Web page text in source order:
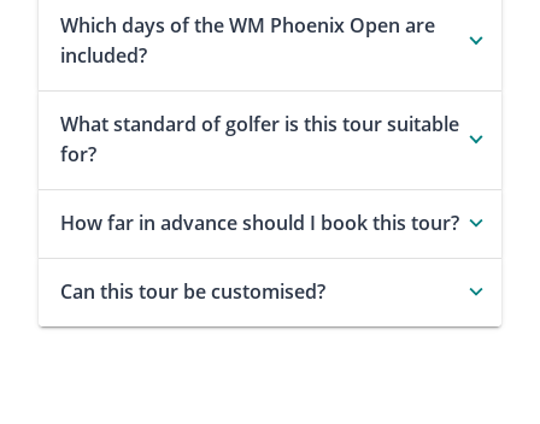
Which days of the WM Phoenix Open are
included?
What standard of golfer is this tour suitable
for?
How far in advance should I book this tour?
Can this tour be customised?